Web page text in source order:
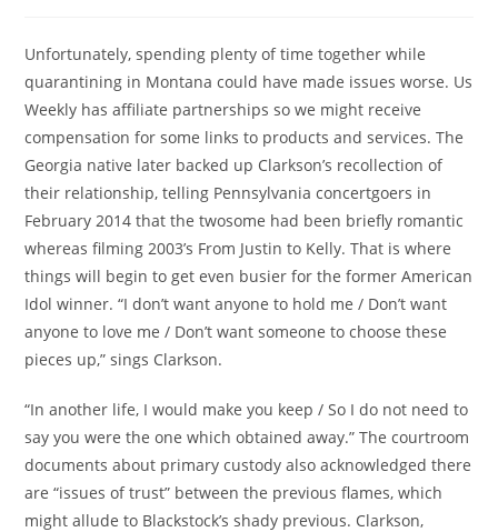
Unfortunately, spending plenty of time together while
quarantining in Montana could have made issues worse. Us
Weekly has affiliate partnerships so we might receive
compensation for some links to products and services. The
Georgia native later backed up Clarkson’s recollection of
their relationship, telling Pennsylvania concertgoers in
February 2014 that the twosome had been briefly romantic
whereas filming 2003’s From Justin to Kelly. That is where
things will begin to get even busier for the former American
Idol winner. “I don’t want anyone to hold me / Don’t want
anyone to love me / Don’t want someone to choose these
pieces up,” sings Clarkson.
“In another life, I would make you keep / So I do not need to
say you were the one which obtained away.” The courtroom
documents about primary custody also acknowledged there
are “issues of trust” between the previous flames, which
might allude to Blackstock’s shady previous. Clarkson,